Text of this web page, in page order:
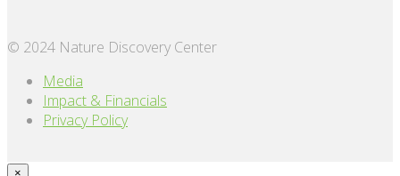
© 2024 Nature Discovery Center
Media
Impact & Financials
Privacy Policy
×